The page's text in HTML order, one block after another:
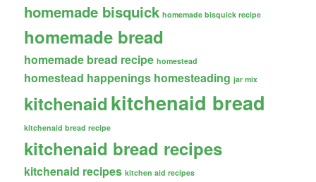
homemade bisquick homemade bisquick recipe
homemade bread
homemade bread recipe homestead
homestead happenings homesteading jar mix
kitchenaid kitchenaid bread
kitchenaid bread recipe
kitchenaid bread recipes
kitchenaid recipes kitchen aid recipes